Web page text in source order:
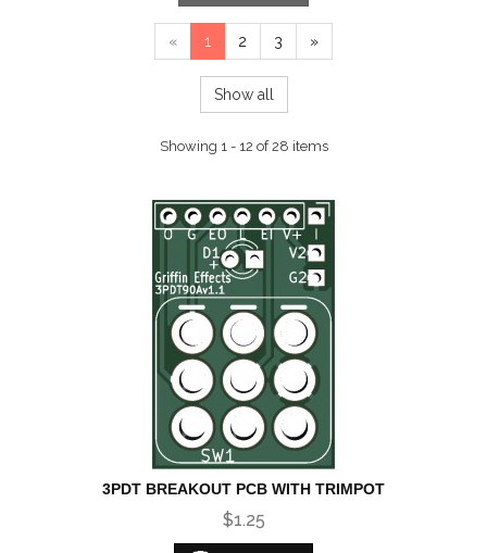
« 1 2 3 »
Show all
Showing 1 - 12 of 28 items
3PDT BREAKOUT PCB WITH TRIMPOT
$1.25